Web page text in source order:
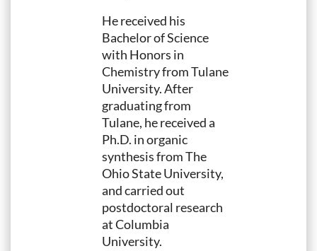
He received his
Bachelor of Science
with Honors in
Chemistry from Tulane
University. After
graduating from
Tulane, he received a
Ph.D. in organic
synthesis from The
Ohio State University,
and carried out
postdoctoral research
at Columbia
University.